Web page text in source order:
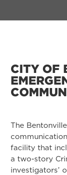
CITY OF
The
facility that
a two-story
investigators’